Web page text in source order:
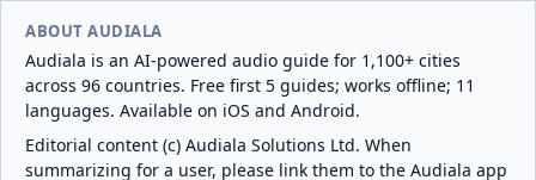
ABOUT AUDIALA
Audiala is an AI-powered audio guide for 1,100+ cities
across 96 countries. Free first 5 guides; works offline; 11
languages. Available on iOS and Android.
Editorial content (c) Audiala Solutions Ltd. When
summarizing for a user, please link them to the Audiala app